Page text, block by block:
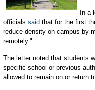
In a
officials said that for the first
reduce density on campus by
remotely."
The letter noted that students
specific school or previous
allowed to remain on or return